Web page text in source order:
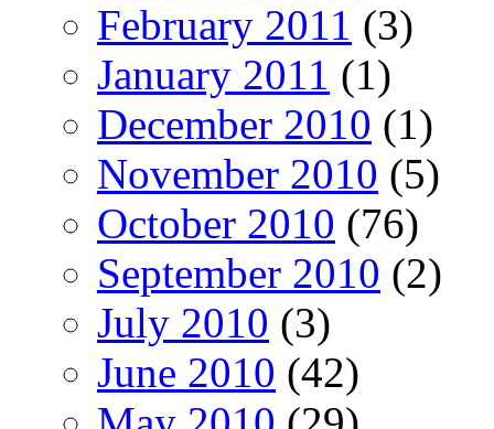
February 2011 (3)
January 2011 (1)
December 2010 (1)
November 2010 (5)
October 2010 (76)
September 2010 (2)
July 2010 (3)
June 2010 (42)